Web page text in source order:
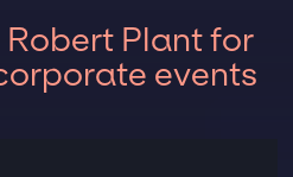
Plant for
events